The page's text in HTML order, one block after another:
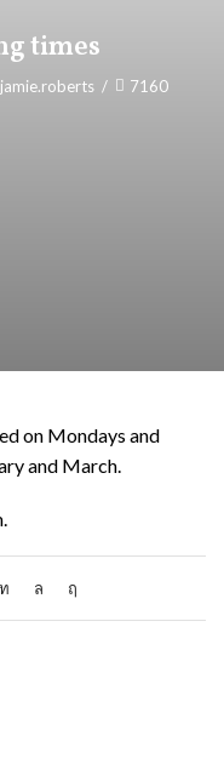
times
jamie.roberts / 7160
on Mondays and
and March.